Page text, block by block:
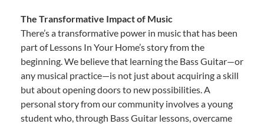
The Transformative Impact of Music
There’s a transformative power in music that has been
part of Lessons In Your Home’s story from the
beginning. We believe that learning the Bass Guitar—or
any musical practice—is not just about acquiring a skill
but about opening doors to new possibilities. A
personal story from our community involves a young
student who, through Bass Guitar lessons, overcame